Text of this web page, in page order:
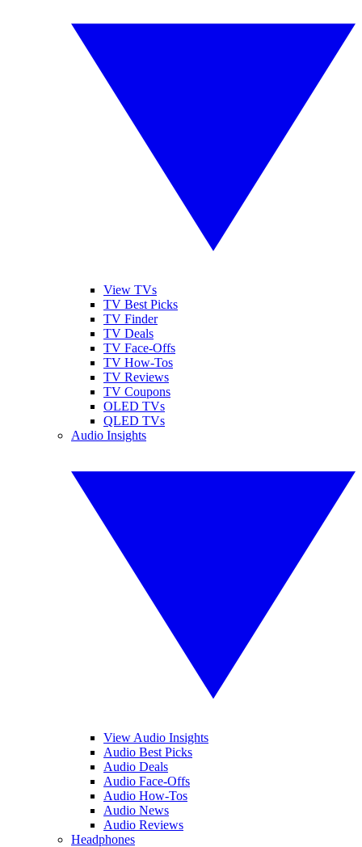
View TVs
TV Best Picks
TV Finder
TV Deals
TV Face-Offs
TV How-Tos
TV Reviews
TV Coupons
OLED TVs
QLED TVs
Audio Insights
View Audio Insights
Audio Best Picks
Audio Deals
Audio Face-Offs
Audio How-Tos
Audio News
Audio Reviews
Headphones